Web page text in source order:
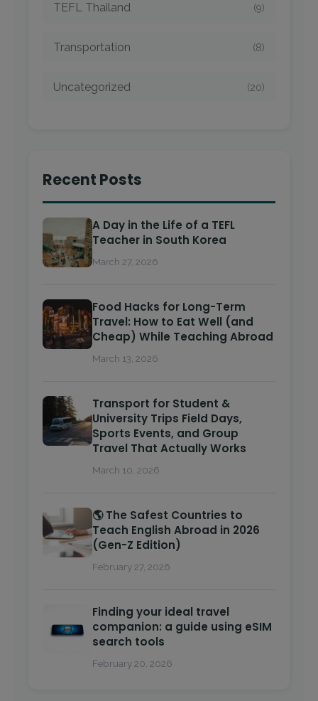
TEFL Thailand (9)
Transportation (8)
Uncategorized (20)
Recent Posts
A Day in the Life of a TEFL
Teacher in South Korea
March 27, 2026
Food Hacks for Long-Term
Travel: How to Eat Well (and
Cheap) While Teaching Abroad
March 13, 2026
Transport for Student &
University Trips Field Days,
Sports Events, and Group
Travel That Actually Works
March 10, 2026
🌎 The Safest Countries to
Teach English Abroad in 2026
(Gen-Z Edition)
February 27, 2026
Finding your ideal travel
companion: a guide using eSIM
search tools
February 20, 2026